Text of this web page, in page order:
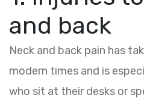
and back
Neck and back pain has
modern times and is
who sit at their desks or